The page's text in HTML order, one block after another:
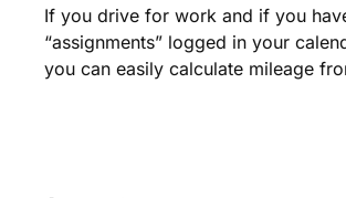
If you drive for work and if you
“assignments” logged in your
you can easily calculate mileage